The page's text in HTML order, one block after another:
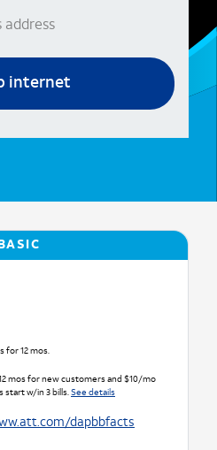
address
internet
BASIC
for 12 mos.
mos for new customers and $10/mo
start w/in 3 bills.See details
dapbbfacts